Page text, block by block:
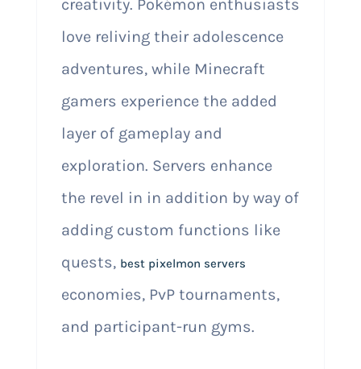
creativity. Pokémon enthusiasts
love reliving their adolescence
adventures, while Minecraft
gamers experience the added
layer of gameplay and
exploration. Servers enhance
the revel in in addition by way of
adding custom functions like
quests, best pixelmon servers
economies, PvP tournaments,
and participant-run gyms.